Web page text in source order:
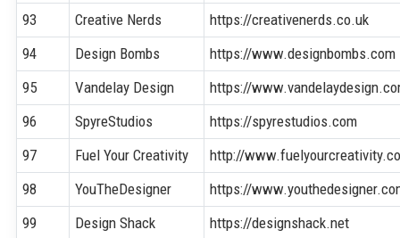
93
Creative Nerds
https://creativenerds.co.uk
94
Design Bombs
https://www.designbombs.com
95
Vandelay Design
https://
96
SpyreStudios
https://spyrestudios.com
97
Fuel Your Creativity
http://
98
YouTheDesigner
https://
99
Design Shack
https://designshack.net